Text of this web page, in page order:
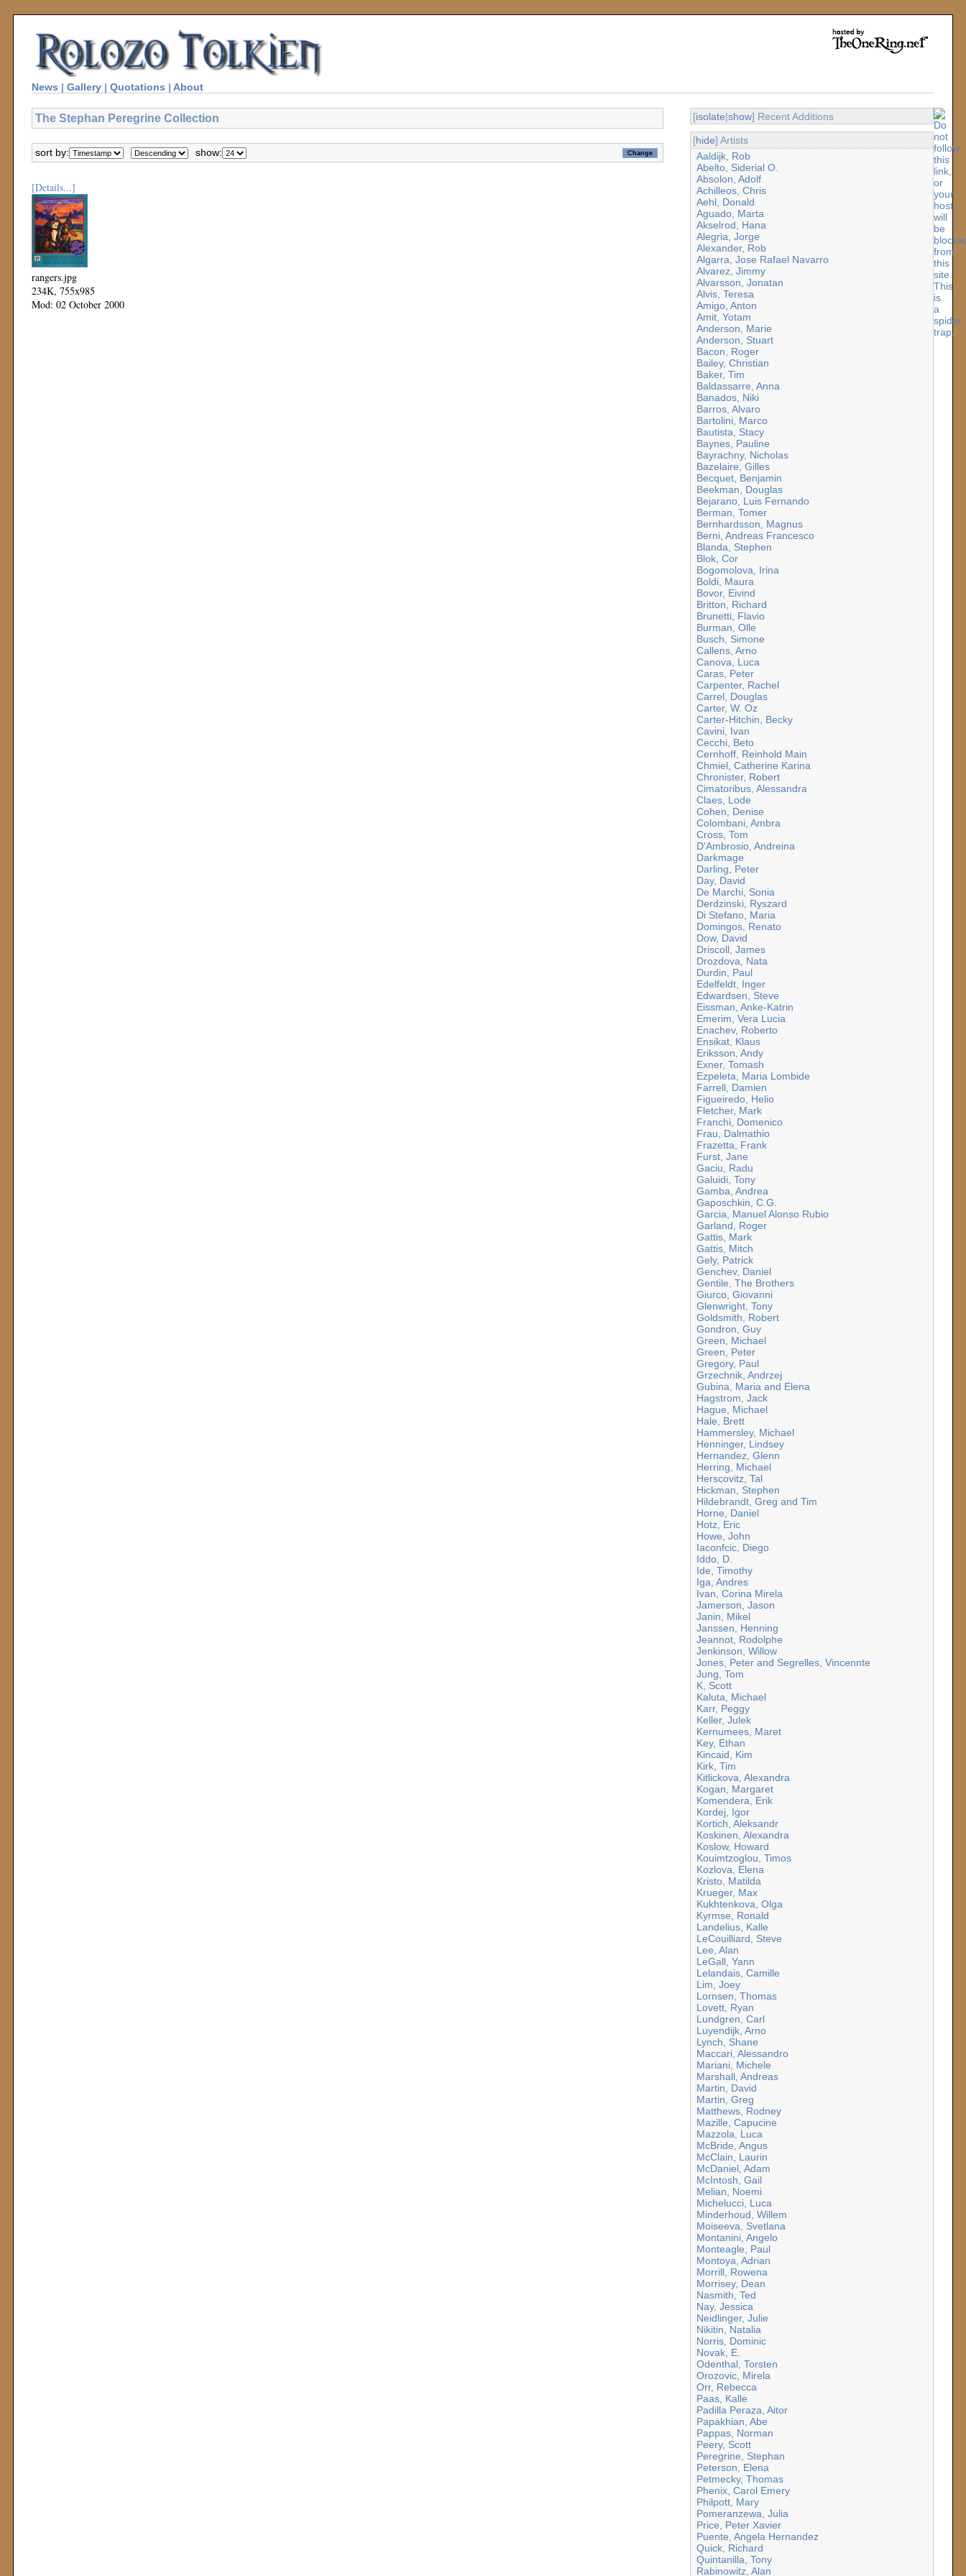
News | Gallery | Quotations | About
The Stephan Peregrine Collection
sort by: show:
[Details...]
rangers.jpg
234K, 755x985
Mod: 02 October 2000
[isolate|show] Recent Additions
[hide] Artists
Aaldijk, Rob
Abelto, Siderial O.
Absolon, Adolf
Achilleos, Chris
Aehl, Donald
Aguado, Marta
Akselrod, Hana
Alegria, Jorge
Alexander, Rob
Algarra, Jose Rafael Navarro
Alvarez, Jimmy
Alvarsson, Jonatan
Alvis, Teresa
Amigo, Anton
Amit, Yotam
Anderson, Marie
Anderson, Stuart
Bacon, Roger
Bailey, Christian
Baker, Tim
Baldassarre, Anna
Banados, Niki
Barros, Alvaro
Bartolini, Marco
Bautista, Stacy
Baynes, Pauline
Bayrachny, Nicholas
Bazelaire, Gilles
Becquet, Benjamin
Beekman, Douglas
Bejarano, Luis Fernando
Berman, Tomer
Bernhardsson, Magnus
Berni, Andreas Francesco
Blanda, Stephen
Blok, Cor
Bogomolova, Irina
Boldi, Maura
Bovor, Eivind
Britton, Richard
Brunetti, Flavio
Burman, Olle
Busch, Simone
Callens, Arno
Canova, Luca
Caras, Peter
Carpenter, Rachel
Carrel, Douglas
Carter, W. Oz
Carter-Hitchin, Becky
Cavini, Ivan
Cecchi, Beto
Cernhoff, Reinhold Main
Chmiel, Catherine Karina
Chronister, Robert
Cimatoribus, Alessandra
Claes, Lode
Cohen, Denise
Colombani, Ambra
Cross, Tom
D'Ambrosio, Andreina
Darkmage
Darling, Peter
Day, David
De Marchi, Sonia
Derdzinski, Ryszard
Di Stefano, Maria
Domingos, Renato
Dow, David
Driscoll, James
Drozdova, Nata
Durdin, Paul
Edelfeldt, Inger
Edwardsen, Steve
Eissman, Anke-Katrin
Emerim, Vera Lucia
Enachev, Roberto
Ensikat, Klaus
Eriksson, Andy
Exner, Tomash
Ezpeleta, Maria Lombide
Farrell, Damien
Figueiredo, Helio
Fletcher, Mark
Franchi, Domenico
Frau, Dalmathio
Frazetta, Frank
Furst, Jane
Gaciu, Radu
Galuidi, Tony
Gamba, Andrea
Gaposchkin, C.G.
Garcia, Manuel Alonso Rubio
Garland, Roger
Gattis, Mark
Gattis, Mitch
Gely, Patrick
Genchev, Daniel
Gentile, The Brothers
Giurco, Giovanni
Glenwright, Tony
Goldsmith, Robert
Gondron, Guy
Green, Michael
Green, Peter
Gregory, Paul
Grzechnik, Andrzej
Gubina, Maria and Elena
Hagstrom, Jack
Hague, Michael
Hale, Brett
Hammersley, Michael
Henninger, Lindsey
Hernandez, Glenn
Herring, Michael
Herscovitz, Tal
Hickman, Stephen
Hildebrandt, Greg and Tim
Horne, Daniel
Hotz, Eric
Howe, John
Iaconfcic, Diego
Iddo, D.
Ide, Timothy
Iga, Andres
Ivan, Corina Mirela
Jamerson, Jason
Janin, Mikel
Janssen, Henning
Jeannot, Rodolphe
Jenkinson, Willow
Jones, Peter and Segrelles, Vincennte
Jung, Tom
K, Scott
Kaluta, Michael
Karr, Peggy
Keller, Julek
Kernumees, Maret
Key, Ethan
Kincaid, Kim
Kirk, Tim
Kitlickova, Alexandra
Kogan, Margaret
Komendera, Erik
Kordej, Igor
Kortich, Aleksandr
Koskinen, Alexandra
Koslow, Howard
Kouimtzoglou, Timos
Kozlova, Elena
Kristo, Matilda
Krueger, Max
Kukhtenkova, Olga
Kyrmse, Ronald
Landelius, Kalle
LeCouilliard, Steve
Lee, Alan
LeGall, Yann
Lelandais, Camille
Lim, Joey
Lornsen, Thomas
Lovett, Ryan
Lundgren, Carl
Luyendijk, Arno
Lynch, Shane
Maccari, Alessandro
Mariani, Michele
Marshall, Andreas
Martin, David
Martin, Greg
Matthews, Rodney
Mazille, Capucine
Mazzola, Luca
McBride, Angus
McClain, Laurin
McDaniel, Adam
McIntosh, Gail
Melian, Noemi
Michelucci, Luca
Minderhoud, Willem
Moiseeva, Svetlana
Montanini, Angelo
Monteagle, Paul
Montoya, Adrian
Morrill, Rowena
Morrisey, Dean
Nasmith, Ted
Nay, Jessica
Neidlinger, Julie
Nikitin, Natalia
Norris, Dominic
Novak, E.
Odenthal, Torsten
Orozovic, Mirela
Orr, Rebecca
Paas, Kalle
Padilla Peraza, Aitor
Papakhian, Abe
Pappas, Norman
Peery, Scott
Peregrine, Stephan
Peterson, Elena
Petmecky, Thomas
Phenix, Carol Emery
Philpott, Mary
Pomeranzewa, Julia
Price, Peter Xavier
Puente, Angela Hernandez
Quick, Richard
Quintanilla, Tony
Rabinowitz, Alan